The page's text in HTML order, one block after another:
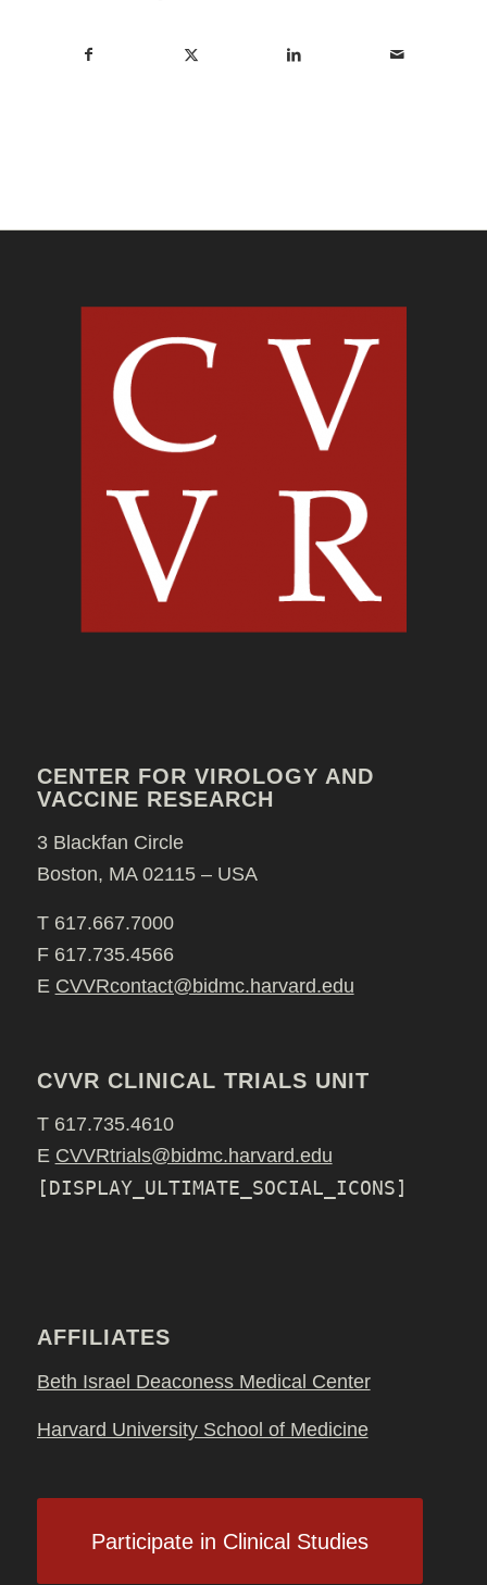
CENTER FOR VIROLOGY AND
VACCINE RESEARCH
3 Blackfan Circle
Boston, MA 02115 – USA
T 617.667.7000
F 617.735.4566
E CVVRcontact@bidmc.harvard.edu
CVVR CLINICAL TRIALS UNIT
T 617.735.4610
E CVVRtrials@bidmc.harvard.edu
[DISPLAY_ULTIMATE_SOCIAL_ICONS]
AFFILIATES
Beth Israel Deaconess Medical Center
Harvard University School of Medicine
Participate in Clinical Studies